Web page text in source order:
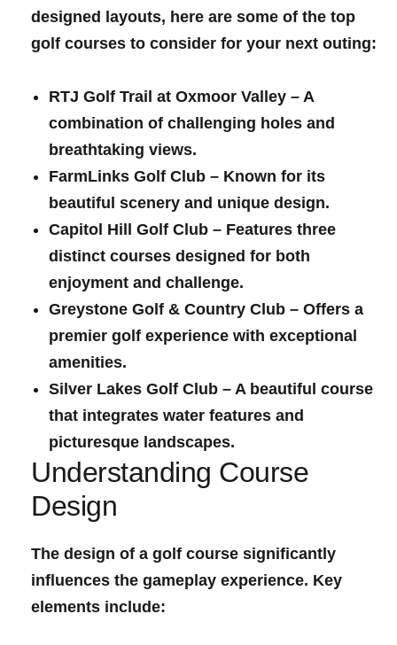
designed​ layouts, here ‍are some ​of the top
golf courses to ‌consider for your next outing:
RTJ Golf Trail at Oxmoor Valley – ⁢A
combination⁤ of challenging⁤ holes and
breathtaking views.
FarmLinks Golf⁣ Club – Known for its
beautiful ⁢scenery ⁣and unique​ design.
Capitol Hill Golf Club – Features ⁢three
‌distinct courses⁢ designed for⁤ both
enjoyment and challenge.
Greystone Golf & Country Club – Offers a
premier golf experience ‌with exceptional
amenities.
Silver Lakes Golf Club – A beautiful course
that integrates water features and
picturesque landscapes.
Understanding Course⁤
Design
The design of a golf course significantly
influences the gameplay experience. Key
elements include: